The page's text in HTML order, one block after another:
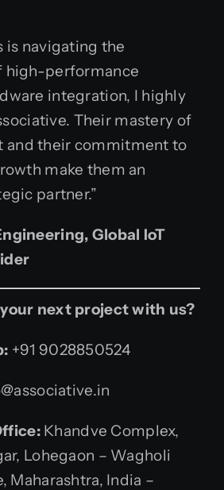
is navigating the
high-performance
integration, I highly
Their mastery of
and their commitment to
make them an
partner.”
Global IoT
next project with us?
+91 9028850524
Khandve Complex,
Lohegaon – Wagholi
Maharashtra, India –